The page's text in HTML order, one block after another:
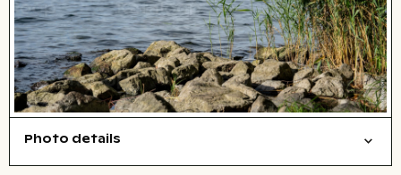
Photo details